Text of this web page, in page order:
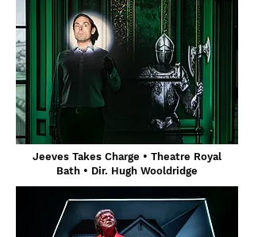
Jeeves Takes Charge • Theatre Royal
Bath • Dir. Hugh Wooldridge